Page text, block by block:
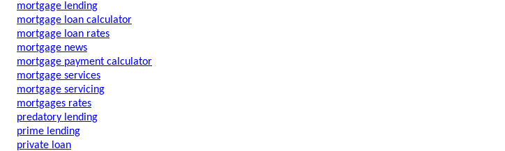
mortgage lending
mortgage loan calculator
mortgage loan rates
mortgage news
mortgage payment calculator
mortgage services
mortgage servicing
mortgages rates
predatory lending
prime lending
private loan